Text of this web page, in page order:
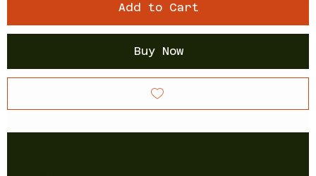
Add to Cart
Buy Now